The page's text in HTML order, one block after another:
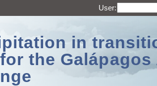
User:
in
the